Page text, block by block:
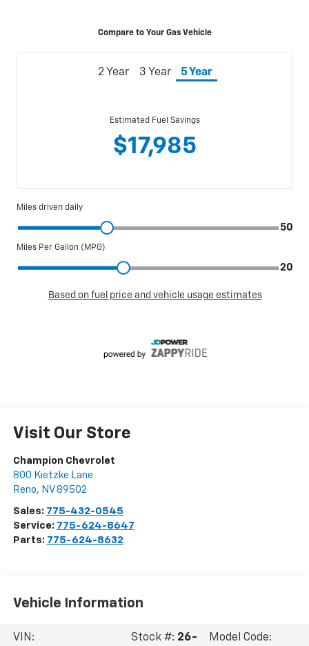
Visit Our Store
Champion Chevrolet
800 Kietzke Lane
Reno, NV 89502
Sales: 775-432-0545
Service: 775-624-8647
Parts: 775-624-8632
Vehicle Information
VIN:
Stock #: 26-
Model Code: